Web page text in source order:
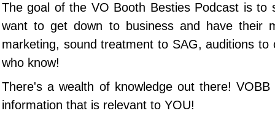
The goal of the VO Booth Besties Podcast is to
want to get down to business and have their
marketing, sound treatment to SAG, auditions
who know!
​There's a wealth of knowledge out there!
information that is relevant to YOU!